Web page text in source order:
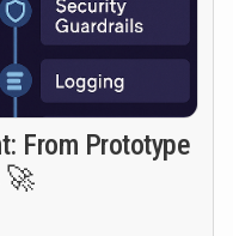
From Prototype
🚀